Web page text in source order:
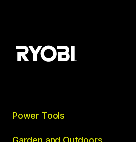
Power Tools